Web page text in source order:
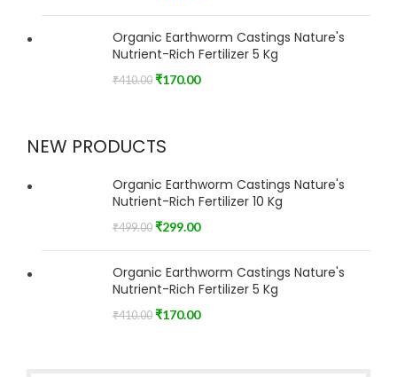
Organic Earthworm Castings Nature's
Nutrient-Rich Fertilizer 5 Kg
₹410.00 ₹170.00
NEW PRODUCTS
Organic Earthworm Castings Nature's
Nutrient-Rich Fertilizer 10 Kg
₹499.00 ₹299.00
Organic Earthworm Castings Nature's
Nutrient-Rich Fertilizer 5 Kg
₹410.00 ₹170.00